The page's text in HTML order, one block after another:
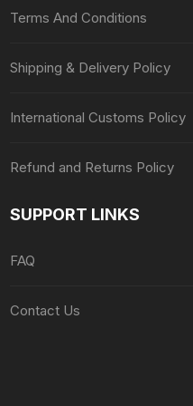
Terms And Conditions
Shipping & Delivery Policy
International Customs Policy
Refund and Returns Policy
SUPPORT LINKS
FAQ
Contact Us